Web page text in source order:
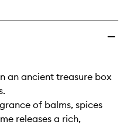
an ancient treasure box
of balms, spices
releases a rich,